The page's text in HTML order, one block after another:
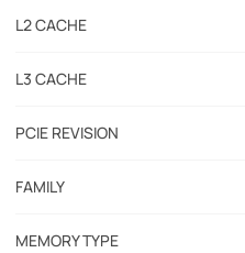
L2 CACHE
L3 CACHE
PCIE REVISION
FAMILY
MEMORY TYPE